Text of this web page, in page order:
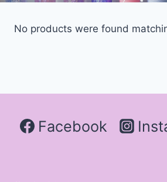
No products were found
Facebook